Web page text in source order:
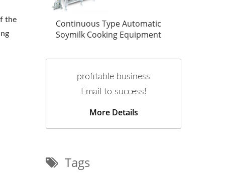
the
Continuous Type Automatic
Soymilk Cooking Equipment
profitable business
Email to success!
More Details
Tags